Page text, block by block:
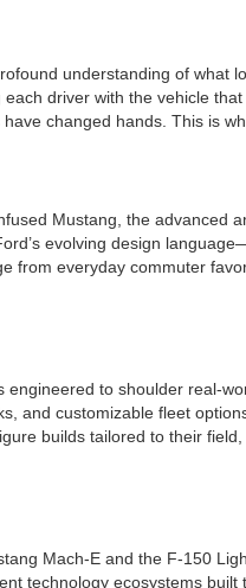
understanding of what
driver with the vehicle
changed hands. This is
Mustang, the advanced
evolving design
from everyday commuter
to shoulder real-
and customizable fleet
builds tailored to their
Mach-E and the F-150
technology ecosystems